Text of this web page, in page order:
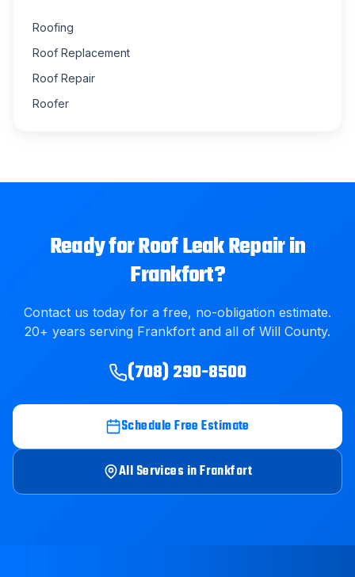
Roofing
Roof Replacement
Roof Repair
Roofer
Ready forRoof Leak Repairin
Frankfort?
Contact us today for a free, no-obligation estimate.
20+ years serving Frankfort and all of Will County.
(708) 290-8500
Schedule Free Estimate
All Services inFrankfort